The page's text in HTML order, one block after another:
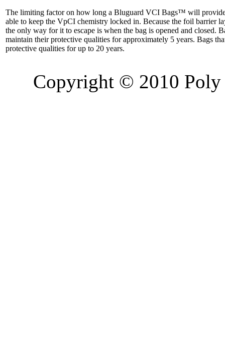
The limiting factor on how long a Bluguard VCI Bags™ will
able to keep the VpCI chemistry locked in. Because the foil barrier
the only way for it to escape is when the bag is opened and closed.
maintain their protective qualities for approximately 5 years. Bags
protective qualities for up to 20 years.
Copyright © 2010 Poly